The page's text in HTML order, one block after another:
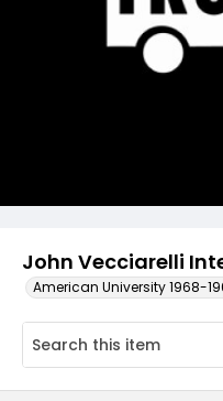
John Vecciarelli
American University 1968-